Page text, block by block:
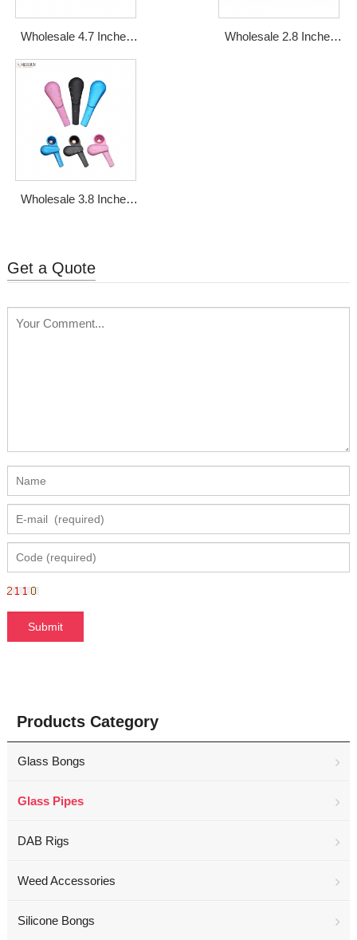
Wholesale 4.7 Inches
Zinc Alloy Glass Metal
Smoking Pipe
Wholesale 2.8 Inches
Wholesale 3.8 Inches
Get a Quote
Products Category
Glass Bongs
Glass Pipes
DAB Rigs
Weed Accessories
Silicone Bongs